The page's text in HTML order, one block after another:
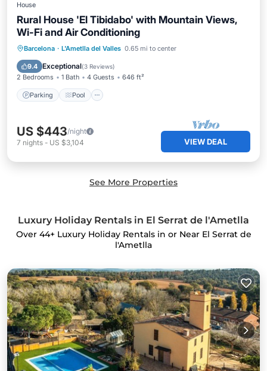
House
Rural House 'El Tibidabo' with Mountain Views,
Wi-Fi and Air Conditioning
Barcelona · L'Ametlla del Valles 0.65 mi to center
9.4 Exceptional(3 Reviews)
2 Bedrooms 1 Bath 4 Guests 646 ft²
Parking Pool
Parking Pool
Balcony/Terrace
Kitchen
US $443/night
7 nights - US $3,104 VIEW DEAL
See More Properties
Luxury Holiday Rentals in El Serrat de l'Ametlla
Over 44+ Luxury Holiday Rentals in or Near El Serrat de
l'Ametlla